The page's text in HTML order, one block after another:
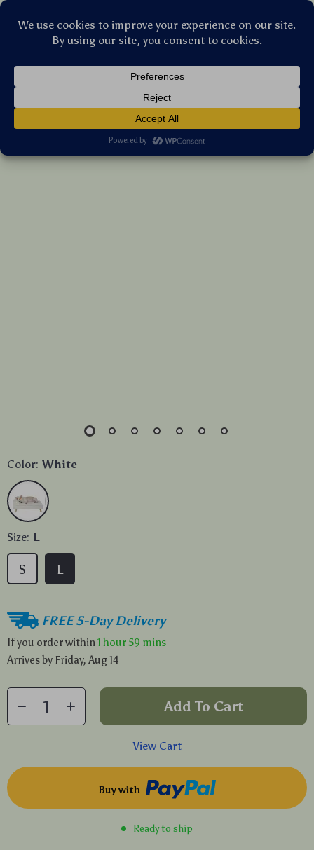
US $142.45
Color: White
Size: L
L
S
FREE 5-Day Delivery
If you order within 1 hour59 mins
Arrives by Friday, Aug 14
Add To Cart
View Cart
Buy with
Ready to ship